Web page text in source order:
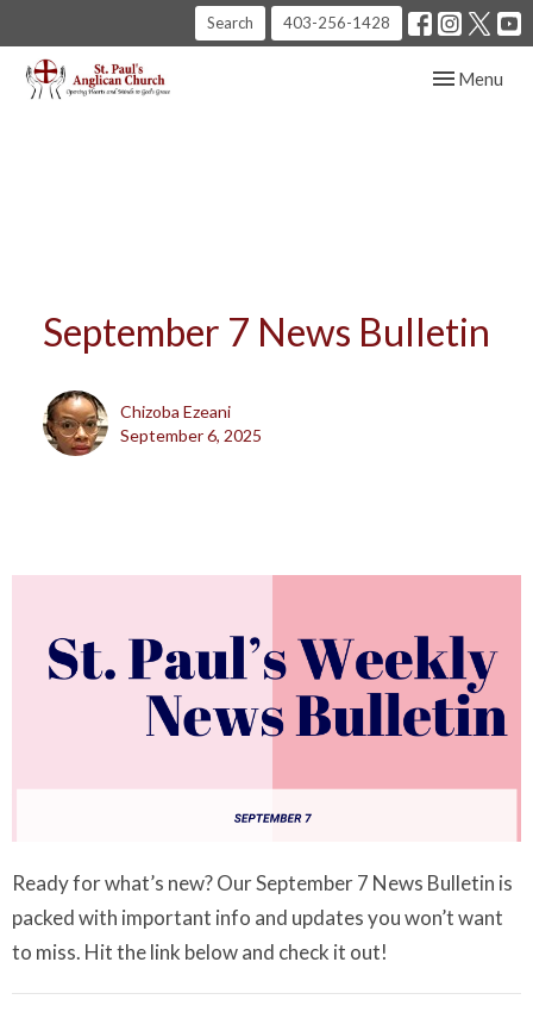
Search 403-256-1428
Toggle
Menu
September 7 News Bulletin
Chizoba Ezeani
September 6, 2025
Ready for what’s new? Our September 7 News Bulletin is
packed with important info and updates you won’t want
to miss. Hit the link below and check it out!